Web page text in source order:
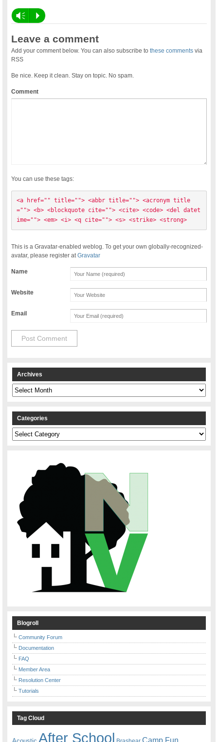
Vm P
Leave a comment
Add your comment below. You can also subscribe tothese comments via
RSS
Be nice. Keep it clean. Stay on topic. No spam.
Comment
You can use these tags:
<a href="" title=""> <abbr title=""> <acronym title
=""> <b> <blockquote cite=""> <cite> <code> <del datet
ime=""> <em> <i> <q cite=""> <s> <strike> <strong>
This is a Gravatar-enabled weblog. To get your own globally-recognized-
avatar, please register atGravatar
Name
Website
Email
Archives
Archives
Categories
Categories
Blogroll
Community Forum
Documentation
FAQ
Member Area
Resolution Center
Tutorials
Tag Cloud
After School Camp Fun